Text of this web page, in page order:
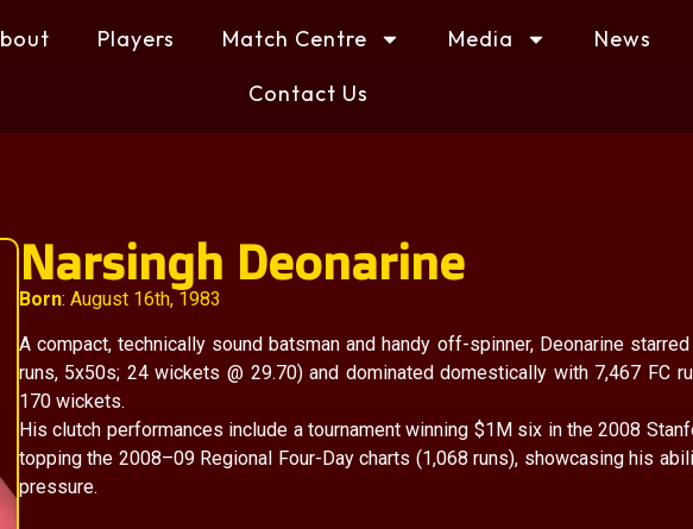
Players Match Centre Media News
Contact Us
Narsingh Deonarine
Born: August 16th, 1983
A compact, technically sound batsman and handy off-spinner, Deonarine
runs, 5x50s; 24 wickets @ 29.70) and dominated domestically with 7,467 FC
170 wickets.
His clutch performances include a tournament winning $1M six in the 2008
topping the 2008–09 Regional Four-Day charts (1,068 runs), showcasing his
pressure.